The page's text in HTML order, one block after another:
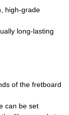
high-grade
long-lasting
of the fretboard
can be set